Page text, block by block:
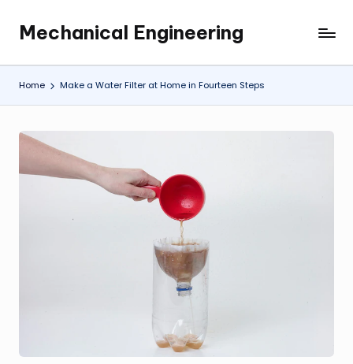
content
Mechanical Engineering
Engineering
the
Future,
at
Time.
Home Make a Water Filter at Home in Fourteen Steps